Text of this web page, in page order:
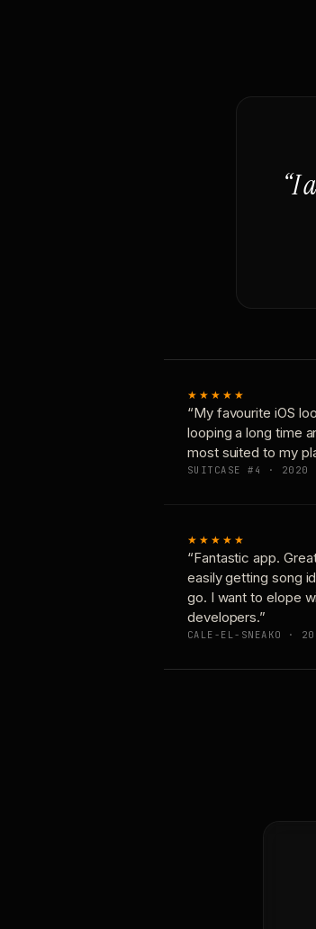
“I
★★★★★
“My favourite iOS
looping a long time
most suited to my
SUITCASE #4 · 2020
★★★★★
“Fantastic app.
easily getting song
go. I want to elope
developers.”
CALE-EL-SNEAKO ·